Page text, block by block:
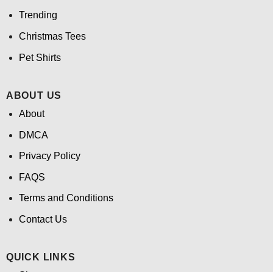
Trending
Christmas Tees
Pet Shirts
ABOUT US
About
DMCA
Privacy Policy
FAQS
Terms and Conditions
Contact Us
QUICK LINKS